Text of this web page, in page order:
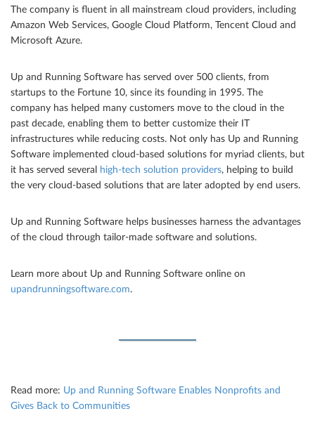
The company is fluent in all mainstream cloud providers, including
Amazon Web Services, Google Cloud Platform, Tencent Cloud and
Microsoft Azure.
Up and Running Software has served over 500 clients, from
startups to the Fortune 10, since its founding in 1995. The
company has helped many customers move to the cloud in the
past decade, enabling them to better customize their IT
infrastructures while reducing costs. Not only has Up and Running
Software implemented cloud-based solutions for myriad clients, but
it has served several
high-tech solution providers, helping to build
the very cloud-based solutions that are later adopted by end users.
Up and Running Software helps businesses harness the advantages
of the cloud through tailor-made software and solutions.
Learn more about Up and Running Software online on
upandrunningsoftware.com.
Read more: Up and Running Software Enables Nonprofits and
Gives Back to Communities